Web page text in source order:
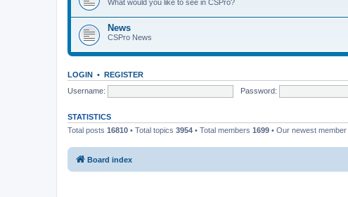
What would you like to see in CSPro?
News
CSPro News
LOGIN • REGISTER
Username:
Password:
STATISTICS
Total posts 16810 • Total topics 3954 • Total members 1699 • Our newest member
Board index